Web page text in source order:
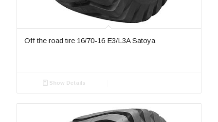
Off the road tire 16/70-16 E3/L3A Satoya
Show Details